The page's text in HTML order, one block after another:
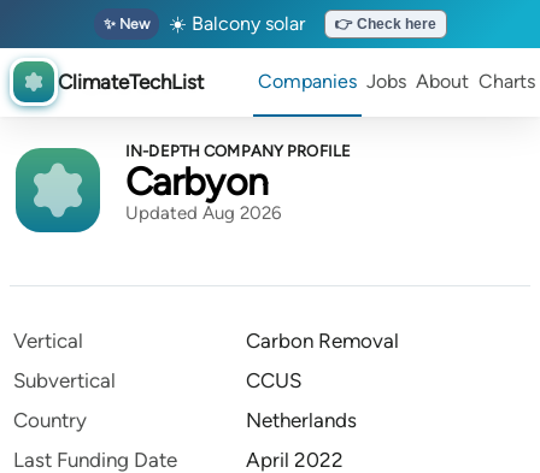
✨ New ☀️ Balcony solar 👉 Check here
ClimateTechList Companies Jobs About Charts
IN-DEPTH COMPANY PROFILE
Carbyon
Updated Aug 2026
Vertical
Carbon Removal
Subvertical
CCUS
Country
Netherlands
Last Funding Date
April 2022